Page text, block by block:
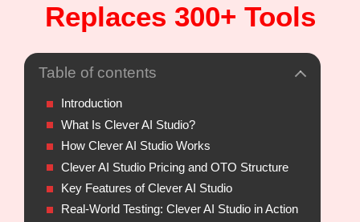
Replaces 300+ Tools
Table of contents
Introduction
What Is Clever AI Studio?
How Clever AI Studio Works
Clever AI Studio Pricing and OTO Structure
Key Features of Clever AI Studio
Real-World Testing: Clever AI Studio in Action